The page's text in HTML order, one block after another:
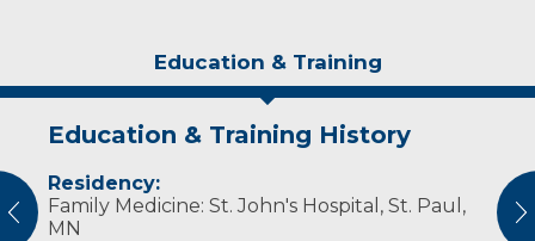
Education & Training
Education & Training History
Residency:
Family Medicine: St. John's Hospital, St. Paul,
MN
Idea of Care
I strive to provide the best opportunities for
people to recover swiftly from injuries and
safely return to recreation and competition.
Personal Interests
Dr. Carlson is married and has four children.
He enjoys fishing, running, cooking, reading,
photography and outdoor activities in all